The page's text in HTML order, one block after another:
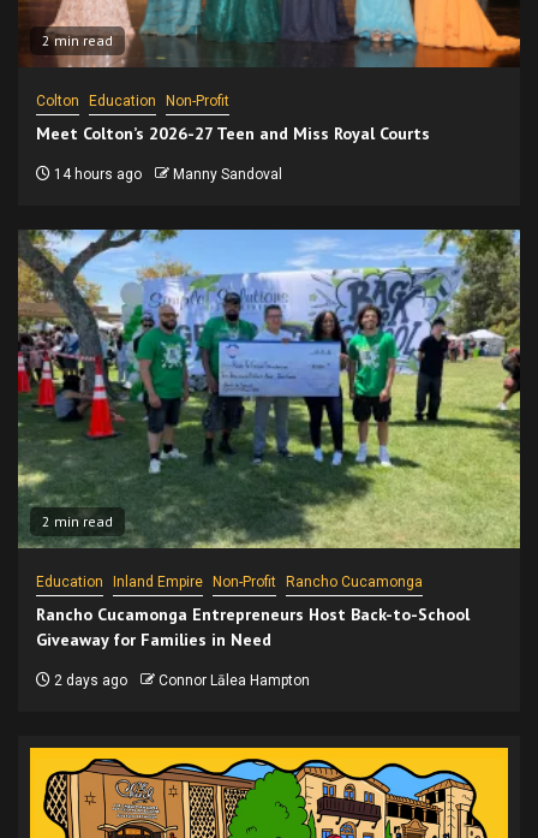
2 min read
Colton Education Non-Profit
Meet Colton’s 2026-27 Teen and Miss Royal Courts
14 hours ago Manny Sandoval
2 min read
Education Inland Empire Non-Profit Rancho Cucamonga
Rancho Cucamonga Entrepreneurs Host Back-to-School
Giveaway for Families in Need
2 days ago Connor Lālea Hampton